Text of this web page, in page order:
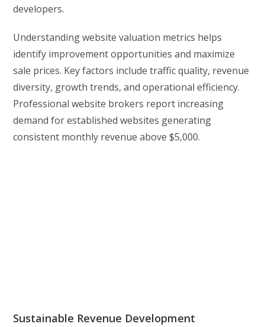
developers.
Understanding website valuation metrics helps
identify improvement opportunities and maximize
sale prices. Key factors include traffic quality, revenue
diversity, growth trends, and operational efficiency.
Professional website brokers report increasing
demand for established websites generating
consistent monthly revenue above $5,000.
Sustainable Revenue Development